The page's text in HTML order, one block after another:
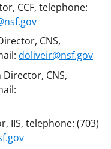
CCF, telephone:
CNS,
doliveir@nsf.gov
CNS,
IIS, telephone: (703)